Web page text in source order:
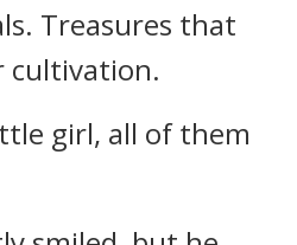
Treasures that
cultivation.
girl, all of them